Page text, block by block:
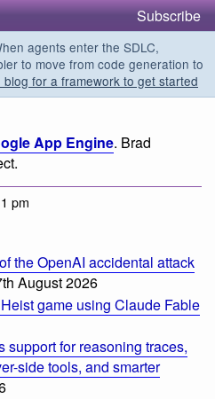
Subscribe
agents enter the SDLC,
to move from code generation to
blog for a framework to get started
App Engine. Brad
pm
the OpenAI accidental attack
August 2026
game using Claude Fable
support for reasoning traces,
side tools, and smarter